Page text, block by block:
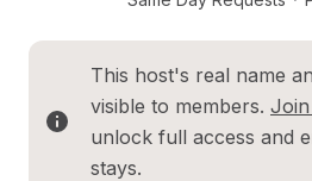
This host's real name
visible to members.
unlock full access and
stays.